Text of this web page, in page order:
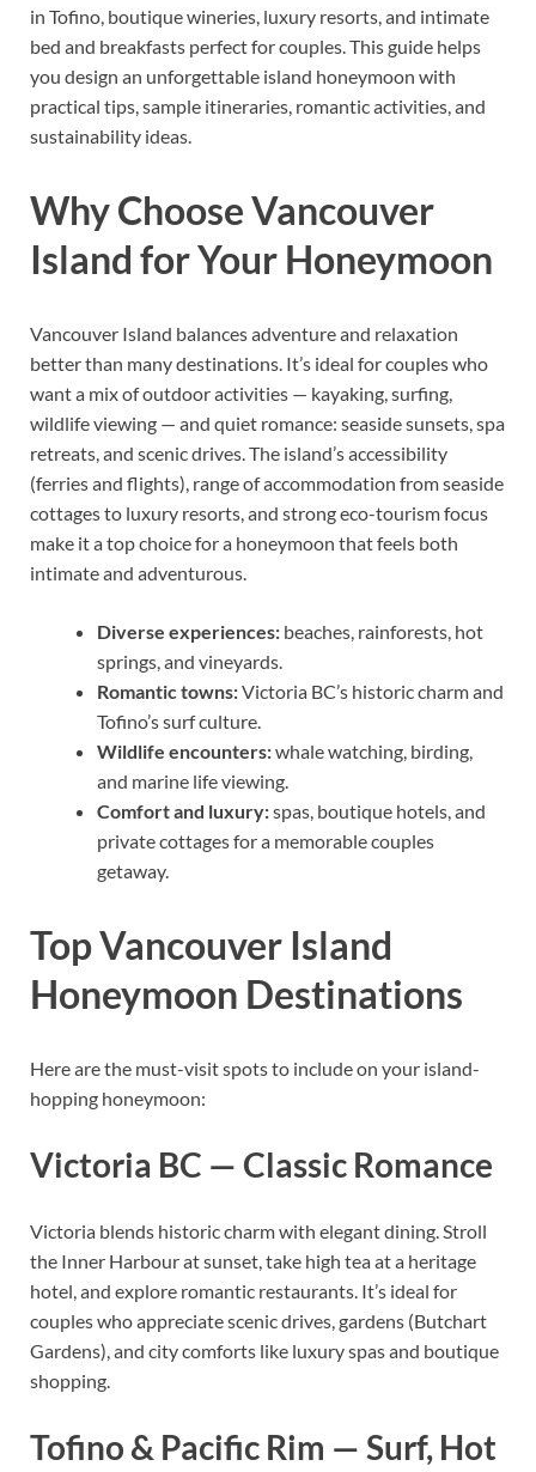
in Tofino, boutique wineries, luxury resorts, and intimate
bed and breakfasts perfect for couples. This guide helps
you design an unforgettable island honeymoon with
practical tips, sample itineraries, romantic activities, and
sustainability ideas.
Why Choose Vancouver
Island for Your Honeymoon
Vancouver Island balances adventure and relaxation
better than many destinations. It’s ideal for couples who
want a mix of outdoor activities — kayaking, surfing,
wildlife viewing — and quiet romance: seaside sunsets, spa
retreats, and scenic drives. The island’s accessibility
(ferries and flights), range of accommodation from seaside
cottages to luxury resorts, and strong eco-tourism focus
make it a top choice for a honeymoon that feels both
intimate and adventurous.
Diverse experiences: beaches, rainforests, hot
springs, and vineyards.
Romantic towns:Victoria BC’s historic charm and
Tofino’s surf culture.
Wildlife encounters:whale watching, birding,
and marine life viewing.
Comfort and luxury:spas, boutique hotels, and
private cottages for a memorable couples
getaway.
Top Vancouver Island
Honeymoon Destinations
Here are the must-visit spots to include on your island-
hopping honeymoon:
Victoria BC — Classic Romance
Victoria blends historic charm with elegant dining. Stroll
the Inner Harbour at sunset, take high tea at a heritage
hotel, and explore romantic restaurants. It’s ideal for
couples who appreciate scenic drives, gardens (Butchart
Gardens), and city comforts like luxury spas and boutique
shopping.
Tofino & Pacific Rim — Surf, Hot